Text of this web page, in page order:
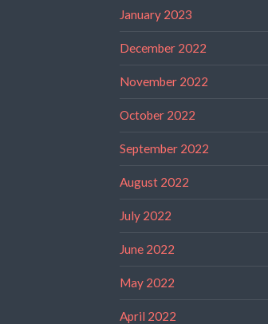
January 2023
December 2022
November 2022
October 2022
September 2022
August 2022
July 2022
June 2022
May 2022
April 2022